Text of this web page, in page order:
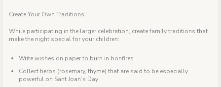
Create Your Own Traditions
While participating in the larger celebration, create family traditions that
make the night special for your children:
Write wishes on paper to burn in bonfires
Collect herbs (rosemary, thyme) that are said to be especially
powerful on Sant Joan’s Day